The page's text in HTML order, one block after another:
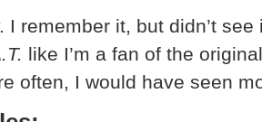
I remember it, but didn’t
like I’m a fan of the
often, I would have seen